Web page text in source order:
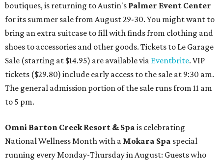
boutiques, is returning to Austin's Palmer Event Center
for its summer sale from August 29-30. You might want to
bring an extra suitcase to fill with finds from clothing and
shoes to accessories and other goods. Tickets to Le Garage
Sale (starting at $14.95) are available via Eventbrite. VIP
tickets ($29.80) include early access to the sale at 9:30 am.
The general admission portion of the sale runs from 11 am
to 5 pm.
Omni Barton Creek Resort & Spa is celebrating
National Wellness Month with a Mokara Spa special
running every Monday-Thursday in August: Guests who